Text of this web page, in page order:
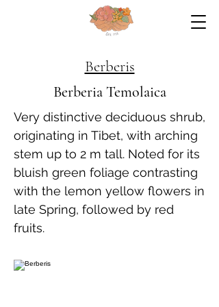
Berberis
Berberia Temolaica
Very distinctive deciduous shrub,
originating in Tibet, with arching
stem up to 2 m tall. Noted for its
bluish green foliage contrasting
with the lemon yellow flowers in
late Spring, followed by red
fruits.